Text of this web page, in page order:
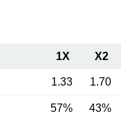
1X X2
1.33 1.70
57% 43%